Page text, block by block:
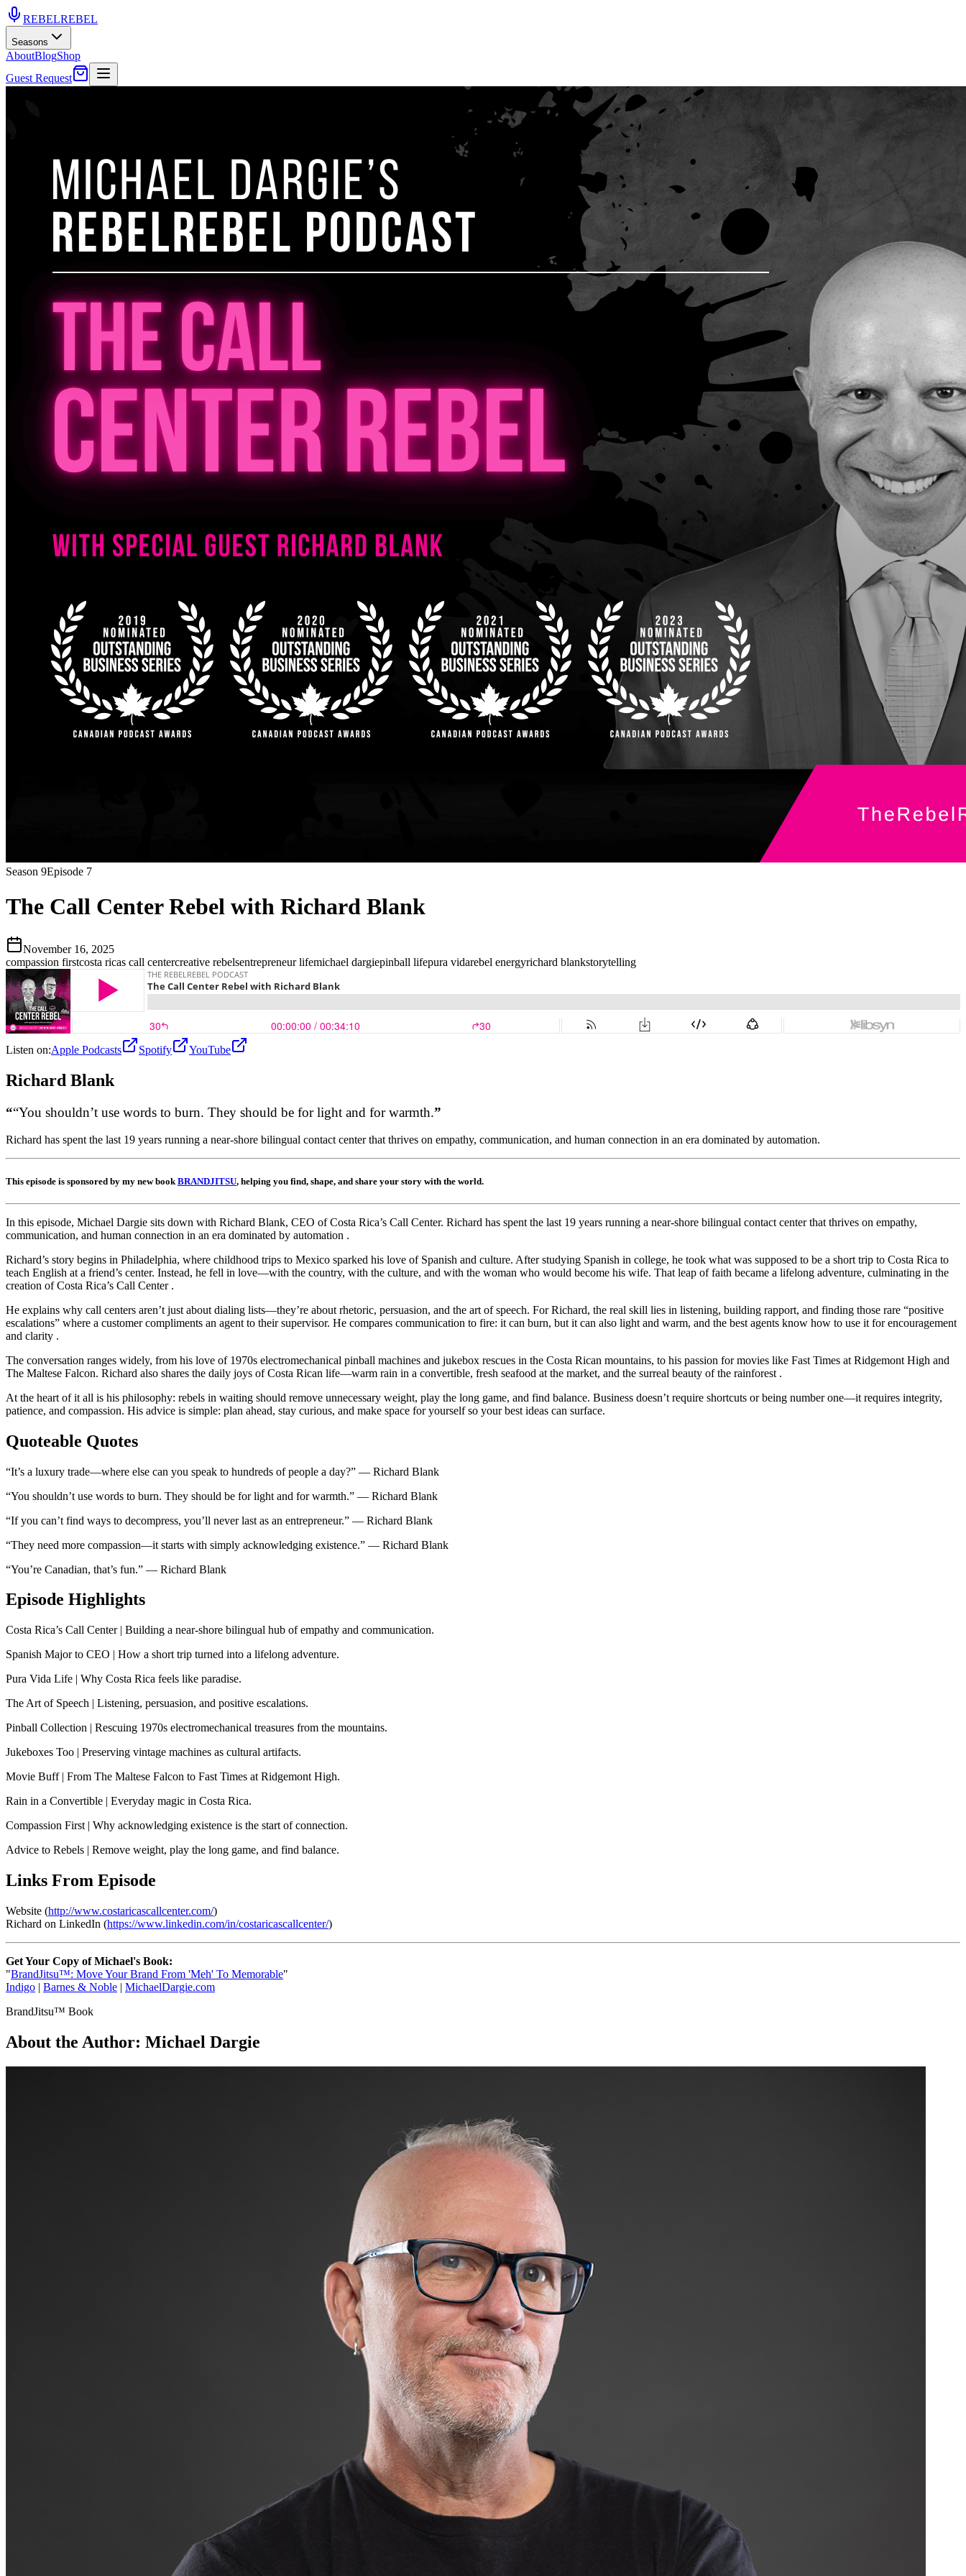
REBELREBEL
Seasons
AboutBlogShop
Guest Request
Season 9Episode 7
The Call Center Rebel with Richard Blank
November 16, 2025
compassion firstcosta ricas call centercreative rebelsentrepreneur lifemichael dargiepinball lifepura vidarebel energyrichard blankstorytelling
Listen on:Apple Podcasts Spotify YouTube
Richard Blank
““You shouldn’t use words to burn. They should be for light and for warmth.”
Richard has spent the last 19 years running a near-shore bilingual contact center that thrives on empathy, communication, and human connection in an era dominated by automation.
This episode is sponsored by my new book BRANDJITSU, helping you find, shape, and share your story with the world.
In this episode, Michael Dargie sits down with Richard Blank, CEO of Costa Rica’s Call Center. Richard has spent the last 19 years running a near-shore bilingual contact center that thrives on empathy,
communication, and human connection in an era dominated by automation .
Richard’s story begins in Philadelphia, where childhood trips to Mexico sparked his love of Spanish and culture. After studying Spanish in college, he took what was supposed to be a short trip to Costa Rica to
teach English at a friend’s center. Instead, he fell in love—with the country, with the culture, and with the woman who would become his wife. That leap of faith became a lifelong adventure, culminating in the
creation of Costa Rica’s Call Center .
He explains why call centers aren’t just about dialing lists—they’re about rhetoric, persuasion, and the art of speech. For Richard, the real skill lies in listening, building rapport, and finding those rare “positive
escalations” where a customer compliments an agent to their supervisor. He compares communication to fire: it can burn, but it can also light and warm, and the best agents know how to use it for encouragement
and clarity .
The conversation ranges widely, from his love of 1970s electromechanical pinball machines and jukebox rescues in the Costa Rican mountains, to his passion for movies like Fast Times at Ridgemont High and
The Maltese Falcon. Richard also shares the daily joys of Costa Rican life—warm rain in a convertible, fresh seafood at the market, and the surreal beauty of the rainforest .
At the heart of it all is his philosophy: rebels in waiting should remove unnecessary weight, play the long game, and find balance. Business doesn’t require shortcuts or being number one—it requires integrity,
patience, and compassion. His advice is simple: plan ahead, stay curious, and make space for yourself so your best ideas can surface.
Quoteable Quotes
“It’s a luxury trade—where else can you speak to hundreds of people a day?” — Richard Blank
“You shouldn’t use words to burn. They should be for light and for warmth.” — Richard Blank
“If you can’t find ways to decompress, you’ll never last as an entrepreneur.” — Richard Blank
“They need more compassion—it starts with simply acknowledging existence.” — Richard Blank
“You’re Canadian, that’s fun.” — Richard Blank
Episode Highlights
Costa Rica’s Call Center | Building a near-shore bilingual hub of empathy and communication.
Spanish Major to CEO | How a short trip turned into a lifelong adventure.
Pura Vida Life | Why Costa Rica feels like paradise.
The Art of Speech | Listening, persuasion, and positive escalations.
Pinball Collection | Rescuing 1970s electromechanical treasures from the mountains.
Jukeboxes Too | Preserving vintage machines as cultural artifacts.
Movie Buff | From The Maltese Falcon to Fast Times at Ridgemont High.
Rain in a Convertible | Everyday magic in Costa Rica.
Compassion First | Why acknowledging existence is the start of connection.
Advice to Rebels | Remove weight, play the long game, and find balance.
Links From Episode
Website (http://www.costaricascallcenter.com/)
Richard on LinkedIn (https://www.linkedin.com/in/costaricascallcenter/)
Get Your Copy of Michael's Book:
"BrandJitsu™: Move Your Brand From 'Meh' To Memorable"
Indigo | Barnes & Noble | MichaelDargie.com
BrandJitsu™ Book
About the Author: Michael Dargie